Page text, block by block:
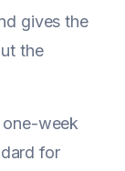
gives the
the
week
for